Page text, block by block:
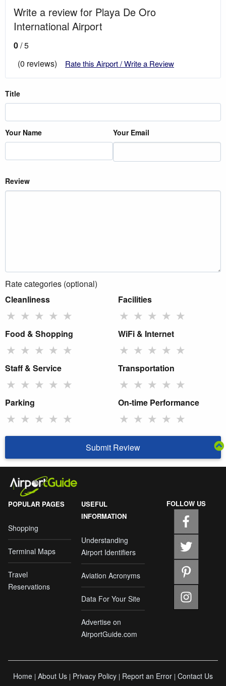
Write a review for Playa De Oro
International Airport
0/ 5
(0 reviews)
Rate this Airport / Write a Review
Title
Your Name Your Email
Review
Rate categories (optional)
Cleanliness
★ ★ ★ ★ ★
Facilities
★ ★ ★ ★ ★
Food & Shopping
★ ★ ★ ★ ★
WiFi & Internet
★ ★ ★ ★ ★
Staff & Service
★ ★ ★ ★ ★
Transportation
★ ★ ★ ★ ★
Parking
★ ★ ★ ★ ★
On-time Performance
★ ★ ★ ★ ★
Submit Review
POPULAR PAGES
Shopping
Terminal Maps
Travel
Reservations
USEFUL
INFORMATION
Understanding
Airport Identifiers
Aviation Acronyms
Data For Your Site
Advertise on
AirportGuide.com
FOLLOW US
Home | About Us | Privacy Policy | Report an Error | Contact Us